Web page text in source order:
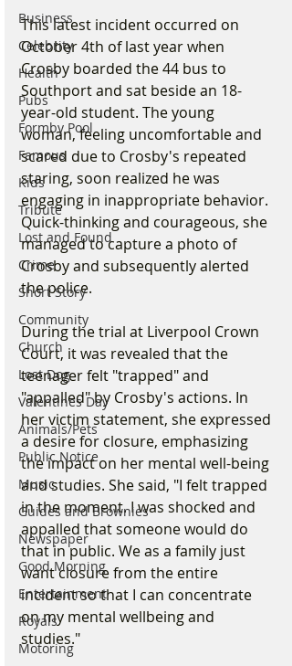
Business
Celebrity
Health
Pubs
Formby Pool
Famous
Kids
Tribute
Lost and Found
Crime
Short Story
Community
Church
Lost Dog
Valentines Day
Animals/Pets
Public Notice
Music
Guides and Brownies
Newspaper
Good Morning
Entertainment
Royals
Motoring
This latest incident occurred on
October 4th of last year when
Crosby boarded the 44 bus to
Southport and sat beside an 18-
year-old student. The young
woman, feeling uncomfortable and
scared due to Crosby's repeated
staring, soon realized he was
engaging in inappropriate behavior.
Quick-thinking and courageous, she
managed to capture a photo of
Crosby and subsequently alerted
the police.
During the trial at Liverpool Crown
Court, it was revealed that the
teenager felt "trapped" and
"appalled" by Crosby's actions. In
her victim statement, she expressed
a desire for closure, emphasizing
the impact on her mental well-being
and studies. She said, "I felt trapped
in the moment. I was shocked and
appalled that someone would do
that in public. We as a family just
want closure from the entire
incident so that I can concentrate
on my mental wellbeing and
studies."